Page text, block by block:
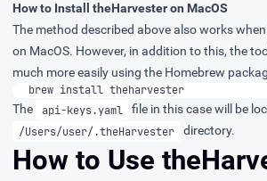
How to Install theHarvester on MacOS
The method described above also works
on MacOS. However, in addition to this, the
much more easily using the Homebrew
brew install theharvester
The
api-keys.yaml
file in this case will be
/Users/user/.theHarvester
directory.
How to Use